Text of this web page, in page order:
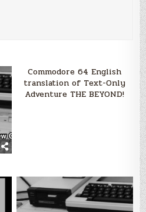
Commodore 64 English
translation of Text-Only
Adventure THE BEYOND!